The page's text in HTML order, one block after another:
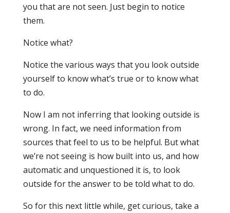
you that are not seen. Just begin to notice
them.
Notice what?
Notice the various ways that you look outside
yourself to know what’s true or to know what
to do.
Now I am not inferring that looking outside is
wrong. In fact, we need information from
sources that feel to us to be helpful. But what
we’re not seeing is how built into us, and how
automatic and unquestioned it is, to look
outside for the answer to be told what to do.
So for this next little while, get curious, take a